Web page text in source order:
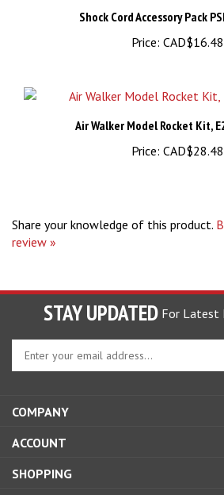
Price:CAD$16.48
Air Walker Model Rocket Kit,
Price:CAD$28.48
review »
STAY UPDATED For Latest
your
email
address
sign
for
newsletter
ACCOUNT
SHOPPING